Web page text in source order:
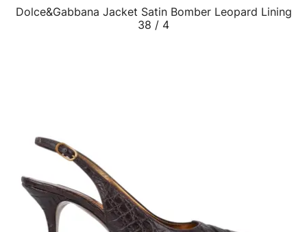
QUICK VIEW
Dolce&Gabbana Jacket Satin Bomber Leopard Lining
38 / 4